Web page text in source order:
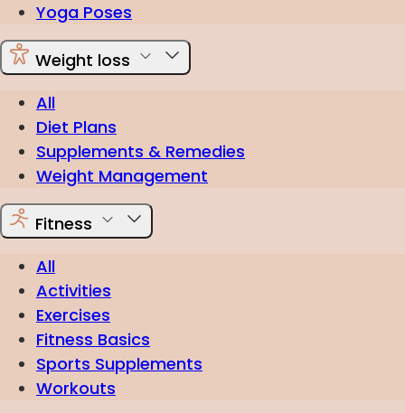
Yoga Poses
Weight loss
All
Diet Plans
Supplements & Remedies
Weight Management
Fitness
All
Activities
Exercises
Fitness Basics
Sports Supplements
Workouts